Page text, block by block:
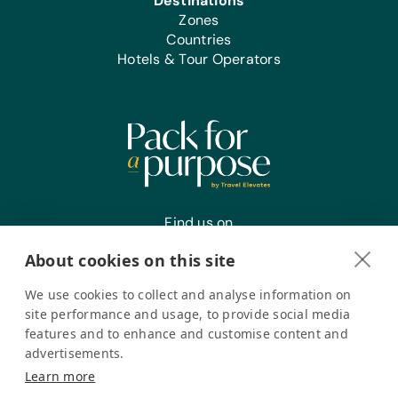
Zones
Countries
Hotels & Tour Operators
Find us on
Register your interest
for a Purpose 2026. All Rights Reserved
About cookies on this site
We use cookies to collect and analyse information on
site performance and usage, to provide social media
features and to enhance and customise content and
advertisements.
Learn more